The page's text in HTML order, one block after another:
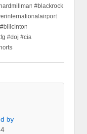
#blackrock
#doj #cia
by